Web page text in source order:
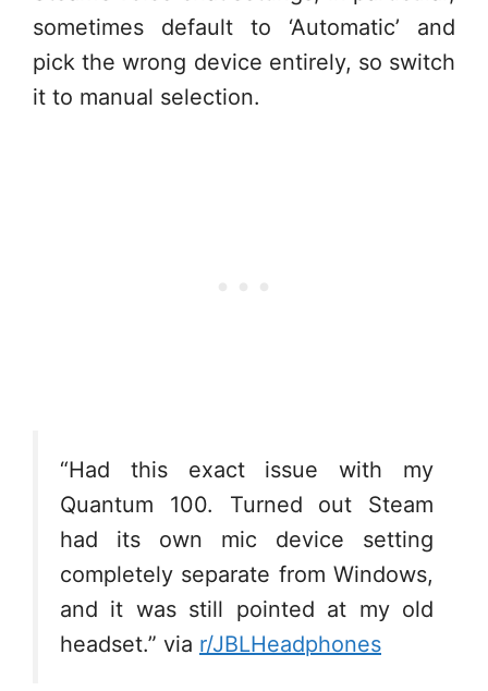
sometimes default to ‘Automatic’ and
pick the wrong device entirely, so switch
it to manual selection.
“Had this exact issue with my
Quantum 100. Turned out Steam
had its own mic device setting
completely separate from Windows,
and it was still pointed at my old
headset.” via r/JBLHeadphones